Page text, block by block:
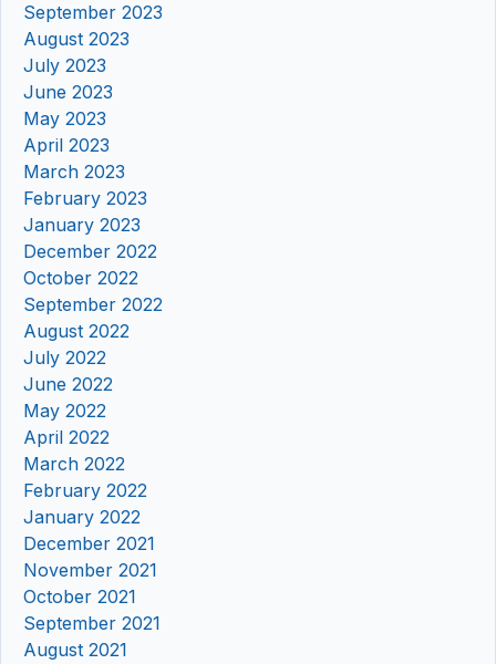
September 2023
August 2023
July 2023
June 2023
May 2023
April 2023
March 2023
February 2023
January 2023
December 2022
October 2022
September 2022
August 2022
July 2022
June 2022
May 2022
April 2022
March 2022
February 2022
January 2022
December 2021
November 2021
October 2021
September 2021
August 2021